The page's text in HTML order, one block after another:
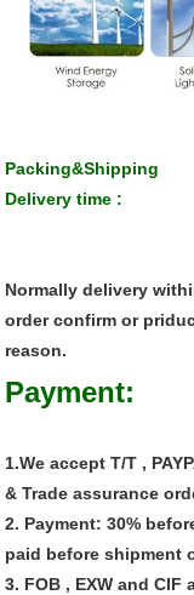
Packing&Shipping
Delivery time :
Normally delivery
order confirm or
reason.
Payment:
1.We accept T/T ,
& Trade assurance
2. Payment: 30%
paid before shipment
3. FOB , EXW and CIF